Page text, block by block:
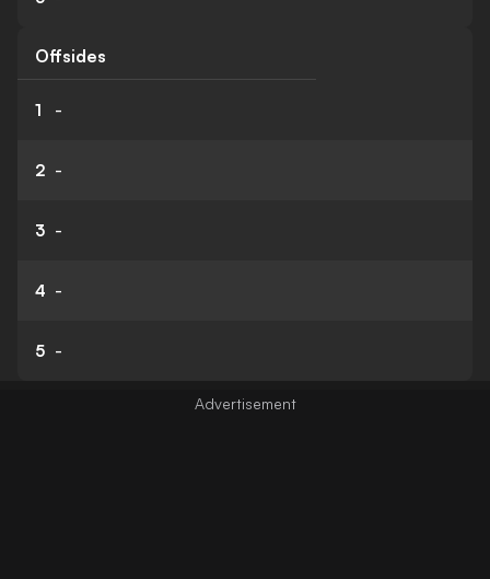
Offsides
1 -
2 -
3 -
4 -
5 -